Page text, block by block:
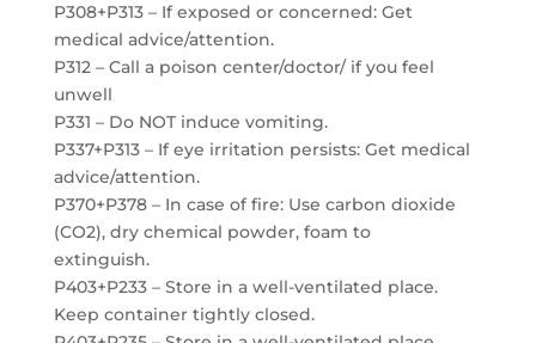
P308+P313 – If exposed or concerned: Get
medical advice/attention.
P312 – Call a poison center/doctor/ if you feel
unwell
P331 – Do NOT induce vomiting.
P337+P313 – If eye irritation persists: Get medical
advice/attention.
P370+P378 – In case of fire: Use carbon dioxide
(CO2), dry chemical powder, foam to
extinguish.
P403+P233 – Store in a well-ventilated place.
Keep container tightly closed.